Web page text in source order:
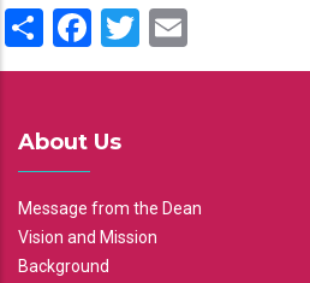
ShareFacebook
Twitter
About Us
Message from the Dean
Vision and Mission
Background